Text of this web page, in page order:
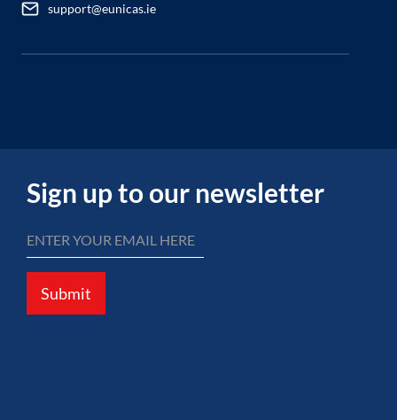
support@eunicas.ie
Sign up to our newsletter
Submit